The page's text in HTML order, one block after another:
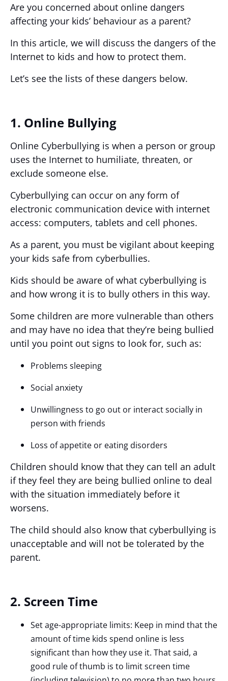
Are you concerned about online dangers
affecting your kids’ behaviour as a parent?
In this article, we will discuss the dangers of the
Internet to kids and how to protect them.
Let’s see the lists of these dangers below.
1. Online Bullying
Online Cyberbullying is when a person or group
uses the Internet to humiliate, threaten, or
exclude someone else.
Cyberbullying can occur on any form of
electronic communication device with internet
access: computers, tablets and cell phones.
As a parent, you must be vigilant about keeping
your kids safe from cyberbullies.
Kids should be aware of what cyberbullying is
and how wrong it is to bully others in this way.
Some children are more vulnerable than others
and may have no idea that they’re being bullied
until you point out signs to look for, such as:
Problems sleeping
Social anxiety
Unwillingness to go out or interact socially in
person with friends
Loss of appetite or eating disorders
Children should know that they can tell an adult
if they feel they are being bullied online to deal
with the situation immediately before it
worsens.
The child should also know that cyberbullying is
unacceptable and will not be tolerated by the
parent.
2. Screen Time
Set age-appropriate limits: Keep in mind that the
amount of time kids spend online is less
significant than how they use it. That said, a
good rule of thumb is to limit screen time